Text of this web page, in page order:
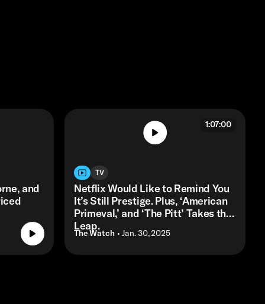
and
1:07:00
TV
Netflix Would Like to Remind You
It’s Still Prestige. Plus, ‘American
Primeval,’ and ‘The Pitt’ Takes the
Leap.
The Watch • Jan. 30, 2025